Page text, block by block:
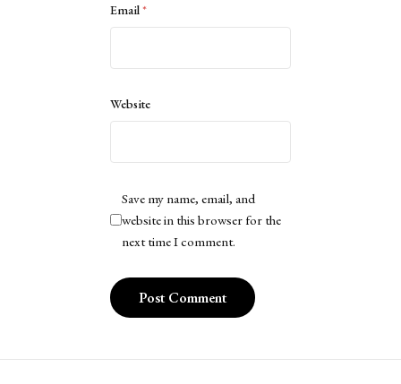
Email*
Website
Save my name, email, and
website in this browser for the
next time I comment.